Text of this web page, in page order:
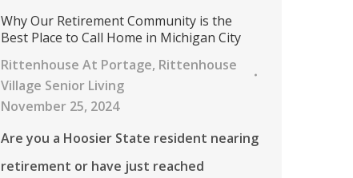
Why Our Retirement Community is the
Best Place to Call Home in Michigan City
Rittenhouse At Portage, Rittenhouse
Village Senior Living
November 25, 2024
Are you a Hoosier State resident nearing
retirement or have just reached